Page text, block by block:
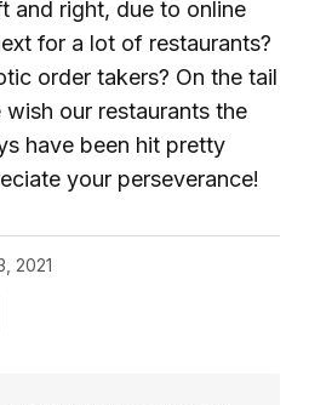
and right, due to online
for a lot of restaurants?
order takers? On the tail
wish our restaurants the
have been hit pretty
your perseverance!
2021